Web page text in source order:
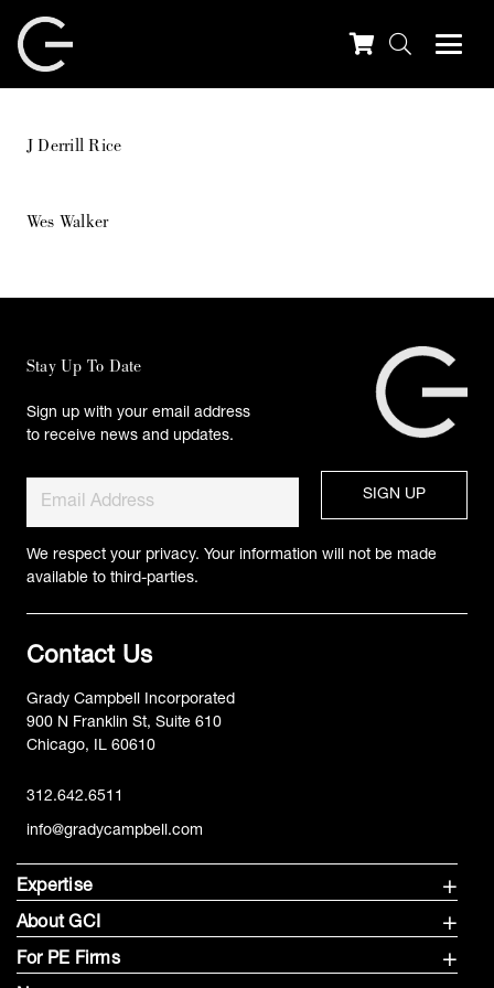
J Derrill Rice
Wes Walker
Stay Up To Date
Sign up with your email address
to receive news and updates.
We respect your privacy. Your information will not be made
available to third-parties.
Contact Us
Grady Campbell Incorporated
900 N Franklin St, Suite 610
Chicago, IL 60610
312.642.6511
info@gradycampbell.com
Expertise
About GCI
For PE Firms